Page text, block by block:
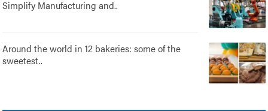
Simplify Manufacturing and..
Around the world in 12 bakeries: some of the
sweetest..